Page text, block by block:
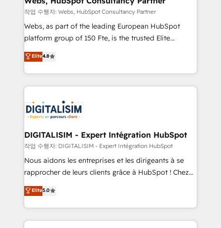
with other systems 🎓 Training your teams to be
HubSpot pros 📊 Lead generation services using
HubSpot Why us? - SIX HubSpot Accreditations -
CRM, Solutions Architecture, Onboarding , Data
Migration, Custom Integration & Platform
team of 25+ experts Contact us today to help you
get more from your investment in HubSpot.
작업 수행자: Webs, HubSpot Consultancy Partner
Webs, as part of the leading European HubSpot
platform group of 150 Fte, is the trusted Elite
HubSpot CRM Partner offering you a roadmap on
maximizing EBITDA and achieving Commercial
Excellence. With our targeted processes, we
strengthen your digital transformation and minimize
Implementation partner, we provide expertise to
drive your business forward. Since 2015 we are fully
dedicated to HubSpot and with an experienced
team (50+), we work with reputable companies in
B2B sectors such as manufacturing, SaaS and
business services. We prepare a customized
impact of your digital transformation, including a
detailed financial rationale with a focus on ROI and
Elite4.8
DIGITALISIM - Expert Intégration HubSpot
작업 수행자: DIGITALISIM - Expert Intégration HubSpot
Nous aidons les entreprises et les dirigeants à se
rapprocher de leurs clients grâce à HubSpot ! Chez
DIGITALISIM, nous avons l'intime conviction que la
réussite des entreprises passe par l’innovation web,
le marketing digital, et la relation client ! C'est
pourquoi, nos experts sont à la fois capables de
Elite5.0